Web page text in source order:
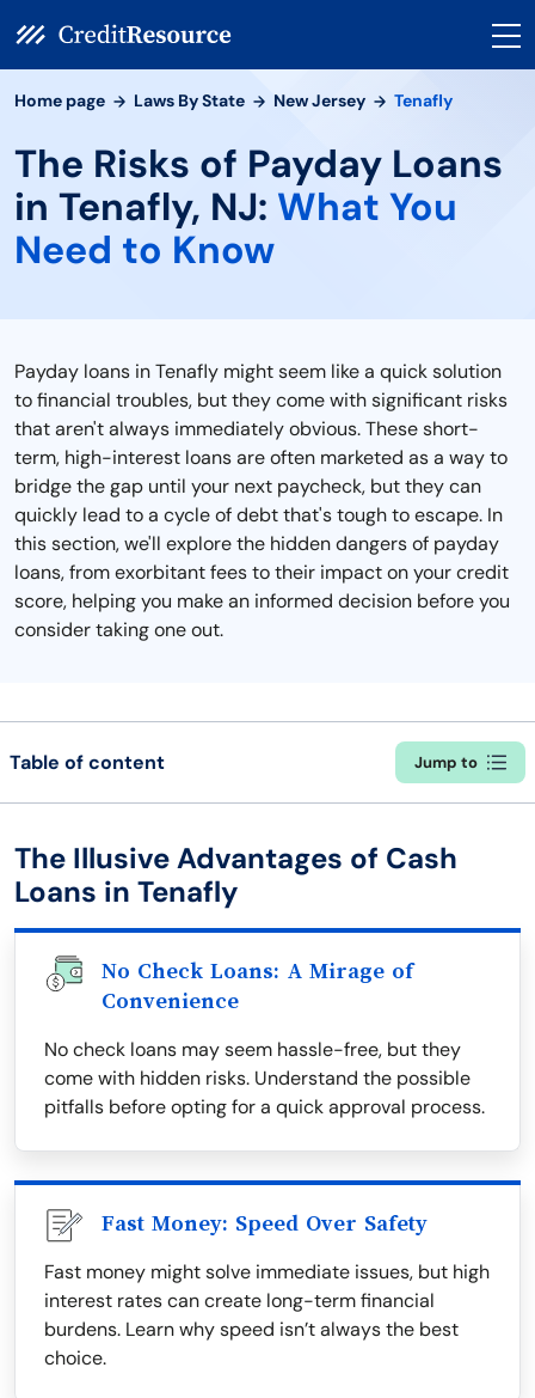
Home page Laws By State New Jersey Tenafly
The Risks of Payday Loans
in Tenafly, NJ: What You
Need to Know
Payday loans in Tenafly might seem like a quick solution
to financial troubles, but they come with significant risks
that aren't always immediately obvious. These short-
term, high-interest loans are often marketed as a way to
bridge the gap until your next paycheck, but they can
quickly lead to a cycle of debt that's tough to escape. In
this section, we'll explore the hidden dangers of payday
loans, from exorbitant fees to their impact on your credit
score, helping you make an informed decision before you
consider taking one out.
Table of content Jump to
The Illusive Advantages of Cash
Loans in Tenafly
No Check Loans: A Mirage of
Convenience
No check loans may seem hassle-free, but they
come with hidden risks. Understand the possible
pitfalls before opting for a quick approval process.
Fast Money: Speed Over Safety
Fast money might solve immediate issues, but high
interest rates can create long-term financial
burdens. Learn why speed isn’t always the best
choice.